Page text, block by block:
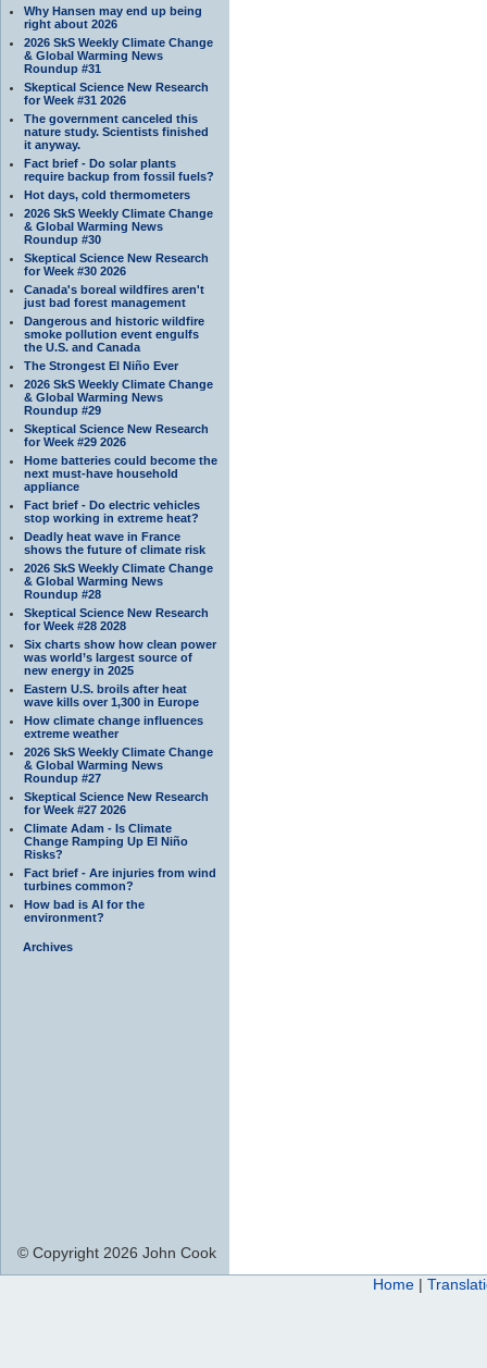
Why Hansen may end up being
right about 2026
2026 SkS Weekly Climate Change
& Global Warming News
Roundup #31
Skeptical Science New Research
for Week #31 2026
The government canceled this
nature study. Scientists finished
it anyway.
Fact brief - Do solar plants
require backup from fossil fuels?
Hot days, cold thermometers
2026 SkS Weekly Climate Change
& Global Warming News
Roundup #30
Skeptical Science New Research
for Week #30 2026
Canada's boreal wildfires aren't
just bad forest management
Dangerous and historic wildfire
smoke pollution event engulfs
the U.S. and Canada
The Strongest El Niño Ever
2026 SkS Weekly Climate Change
& Global Warming News
Roundup #29
Skeptical Science New Research
for Week #29 2026
Home batteries could become the
next must-have household
appliance
Fact brief - Do electric vehicles
stop working in extreme heat?
Deadly heat wave in France
shows the future of climate risk
2026 SkS Weekly Climate Change
& Global Warming News
Roundup #28
Skeptical Science New Research
for Week #28 2028
Six charts show how clean power
was world’s largest source of
new energy in 2025
Eastern U.S. broils after heat
wave kills over 1,300 in Europe
How climate change influences
extreme weather
2026 SkS Weekly Climate Change
& Global Warming News
Roundup #27
Skeptical Science New Research
for Week #27 2026
Climate Adam - Is Climate
Change Ramping Up El Niño
Risks?
Fact brief - Are injuries from wind
turbines common?
How bad is AI for the
environment?
Archives
© Copyright 2026 John Cook
Home |